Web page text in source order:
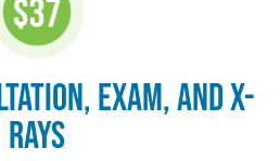
Exam, and X-
Rays